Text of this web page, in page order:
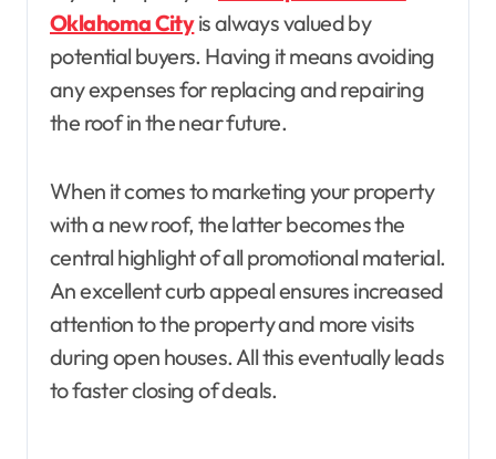
Oklahoma Cityis always valued by
potential buyers. Having it means avoiding
any expenses for replacing and repairing
the roof in the near future.
When it comes to marketing your property
with a new roof, the latter becomes the
central highlight of all promotional material.
An excellent curb appeal ensures increased
attention to the property and more visits
during open houses. All this eventually leads
to faster closing of deals.